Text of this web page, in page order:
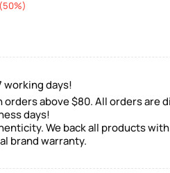
working days!
orders above $80. All orders are
days!
We back all products
brand warranty.